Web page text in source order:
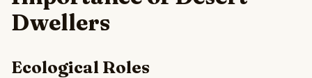
Dwellers
Ecological Roles